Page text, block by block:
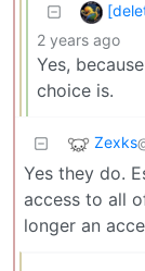
2 years ago
Yes,
choice is.
Zexks
Yes they do.
access to all
longer an